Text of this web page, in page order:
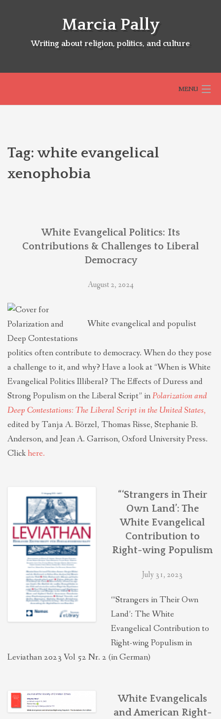
Marcia Pally
Writing about religion, politics, and culture
MENU
ABOUT
THEOLOGIES OF RELATIONALITY
Tag: white evangelical
xenophobia
White Evangelical Politics: Its
Contributions & Challenges to Liberal
Democracy
August 2, 2024
White evangelical and populist
politics often contribute to democracy. When do they pose
a challenge to it, and why? Have a look at “When is White
Evangelical Politics Illiberal? The Effects of Duress and
Strong Populism on the Liberal Script” inPolarization and
Deep Contestations: The Liberal Script in the United States,
edited by Tanja A. Börzel, Thomas Risse, Stephanie B.
Anderson, and Jean A. Garrison, Oxford University Press.
Clickhere.
“‘Strangers in Their
Own Land’: The
White Evangelical
Contribution to
Right-wing Populism
July 31, 2023
“‘Strangers in Their Own
Land’: The White
Evangelical Contribution to
Right-wing Populism in
Leviathan 2023 Vol 52 Nr. 2 (in German)
White Evangelicals
and American Right-